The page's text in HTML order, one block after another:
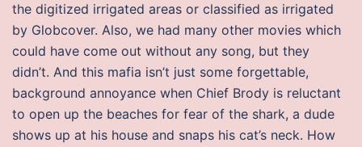
the digitized irrigated areas or classified as irrigated
by Globcover. Also, we had many other movies which
could have come out without any song, but they
didn’t. And this mafia isn’t just some forgettable,
background annoyance when Chief Brody is reluctant
to open up the beaches for fear of the shark, a dude
shows up at his house and snaps his cat’s neck. How